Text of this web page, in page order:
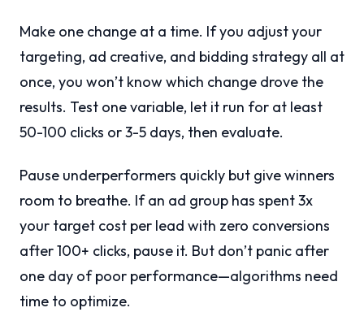
Make one change at a time. If you adjust your
targeting, ad creative, and bidding strategy all at
once, you won’t know which change drove the
results. Test one variable, let it run for at least
50-100 clicks or 3-5 days, then evaluate.
Pause underperformers quickly but give winners
room to breathe. If an ad group has spent 3x
your target cost per lead with zero conversions
after 100+ clicks, pause it. But don’t panic after
one day of poor performance—algorithms need
time to optimize.